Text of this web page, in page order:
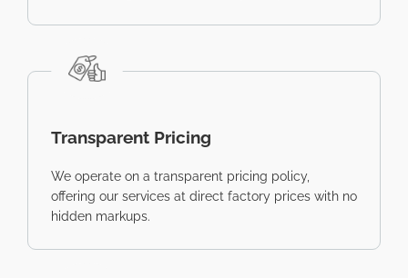
Transparent Pricing
We operate on a transparent pricing policy,
offering our services at direct factory prices with no
hidden markups.